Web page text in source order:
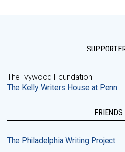
The Ivywood Foundation
The Kelly Writers House at Penn
FRIENDS
The Philadelphia Writing Project